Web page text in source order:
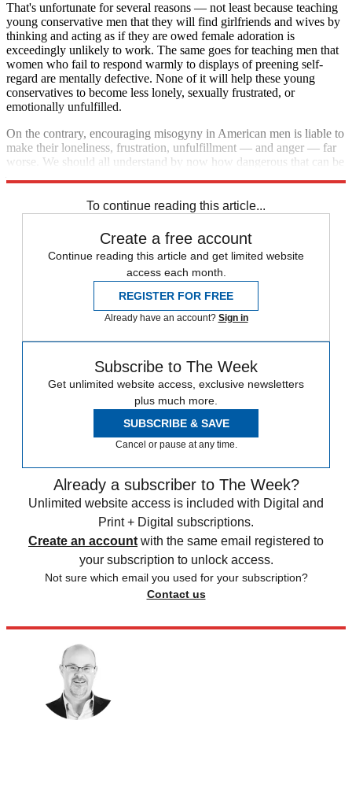
That's unfortunate for several reasons — not least because teaching
young conservative men that they will find girlfriends and wives by
thinking and acting as if they are owed female adoration is
exceedingly unlikely to work. The same goes for teaching men that
women who fail to respond warmly to displays of preening self-
regard are mentally defective. None of it will help these young
conservatives to become less lonely, sexually frustrated, or
emotionally unfulfilled.
On the contrary, encouraging misogyny in American men is liable to
make their loneliness, frustration, unfulfillment — and anger — far
worse. We should all understand by now how dangerous that can be
To continue reading this article...
Create a free account
Continue reading this article and get limited website
access each month.
REGISTER FOR FREE
Already have an account? Sign in
Subscribe to The Week
Get unlimited website access, exclusive newsletters
plus much more.
SUBSCRIBE & SAVE
Cancel or pause at any time.
Already a subscriber to The Week?
Unlimited website access is included with Digital and
Print + Digital subscriptions.
Create an account with the same email registered to
your subscription to unlock access.
Not sure which email you used for your subscription?
Contact us